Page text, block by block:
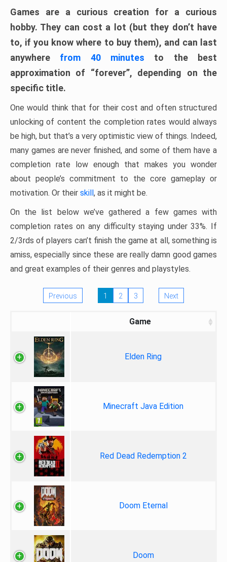
Games are a curious creation for a curious
hobby. They can cost a lot (but they don’t have
to, if you know where to buy them), and can last
anywhere from 40 minutes to the best
approximation of “forever”, depending on the
specific title.
One would think that for their cost and often structured
unlocking of content the completion rates would always
be high, but that’s a very optimistic view of things. Indeed,
many games are never finished, and some of them have a
completion rate low enough that makes you wonder
about people’s commitment to the core gameplay or
motivation. Or their skill, as it might be.
On the list below we’ve gathered a few games with
completion rates on any difficulty staying under 33%. If
2/3rds of players can’t finish the game at all, something is
amiss, especially since these are really damn good games
and great examples of their genres and playstyles.
Previous 1 2 3 Next
Game
Elden Ring
Minecraft Java Edition
Red Dead Redemption 2
Doom Eternal
Doom